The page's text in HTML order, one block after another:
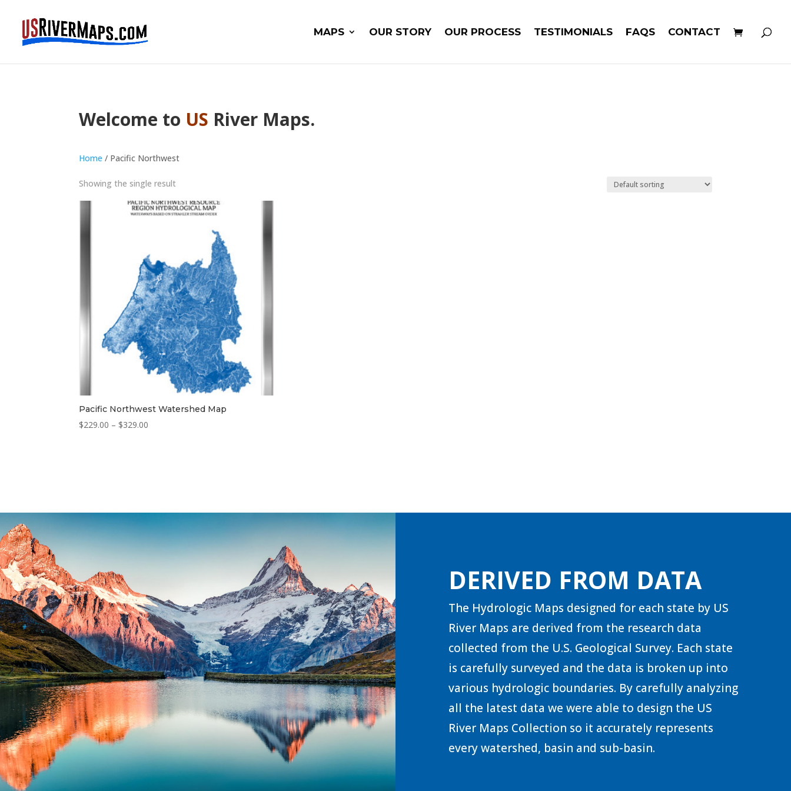
MAPS OUR STORY OUR PROCESS TESTIMONIALS FAQS CONTACT
Welcome to US River Maps.
Home / Pacific Northwest
Showing the single result
Pacific Northwest Watershed Map
$229.00 – $329.00
DERIVED FROM DATA
The Hydrologic Maps designed for each state by US
River Maps are derived from the research data
collected from the U.S. Geological Survey. Each state
is carefully surveyed and the data is broken up into
various hydrologic boundaries. By carefully analyzing
all the latest data we were able to design the US
River Maps Collection so it accurately represents
every watershed, basin and sub-basin.